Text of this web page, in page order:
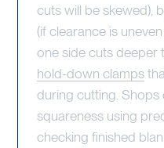
cuts will be skewed),
(if clearance is
one side cuts deeper
hold-down clamps
during cutting. Shops
squareness using
checking finished